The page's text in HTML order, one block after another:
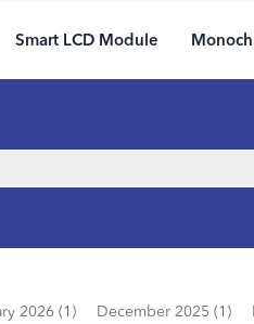
Smart LCD Module
2026 (1) December 2025 (1)